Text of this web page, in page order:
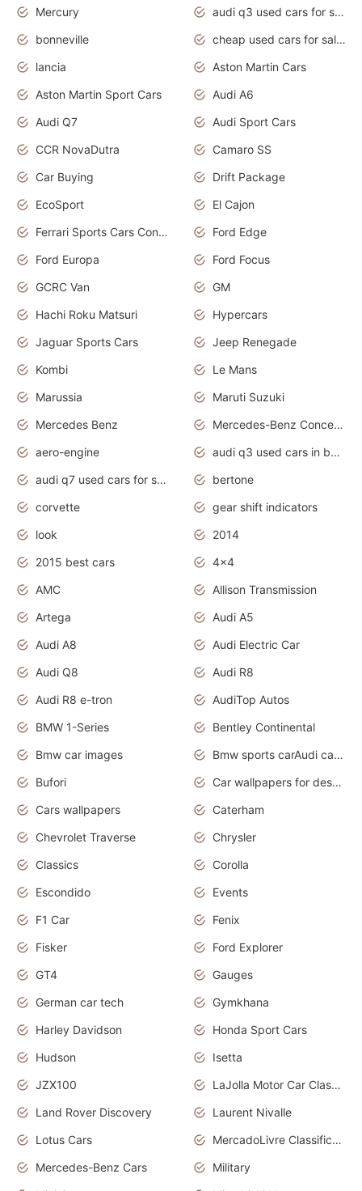
Mercury
audi q3 used cars for sale in bangalore
bonneville
cheap used cars for sale by owner near me
lancia
Aston Martin Cars
Aston Martin Sport Cars
Audi A6
Audi Q7
Audi Sport Cars
CCR NovaDutra
Camaro SS
Car Buying
Drift Package
EcoSport
El Cajon
Ferrari Sports Cars Concept
Ford Edge
Ford Europa
Ford Focus
GCRC Van
GM
Hachi Roku Matsuri
Hypercars
Jaguar Sports Cars
Jeep Renegade
Kombi
Le Mans
Marussia
Maruti Suzuki
Mercedes Benz
Mercedes-Benz Concept Cars
aero-engine
audi q3 used cars in bangalore
audi q7 used cars for sale uk
bertone
corvette
gear shift indicators
look
2014
2015 best cars
4x4
AMC
Allison Transmission
Artega
Audi A5
Audi A8
Audi Electric Car
Audi Q8
Audi R8
Audi R8 e-tron
AudiTop Autos
BMW 1-Series
Bentley Continental
Bmw car images
Bmw sports carAudi cars wallpapers concept cars 2012
Bufori
Car wallpapers for desktop
Cars wallpapers
Caterham
Chevrolet Traverse
Chrysler
Classics
Corolla
Escondido
Events
F1 Car
Fenix
Fisker
Ford Explorer
GT4
Gauges
German car tech
Gymkhana
Harley Davidson
Honda Sport Cars
Hudson
Isetta
JZX100
LaJolla Motor Car Classic 2011
Land Rover Discovery
Laurent Nivalle
Lotus Cars
MercadoLivre Classificados
Mercedes-Benz Cars
Military